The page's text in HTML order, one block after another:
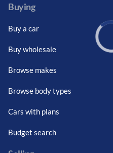
Buying
Buy a car
Buy wholesale
Browse makes
Browse body types
Cars with plans
Budget search